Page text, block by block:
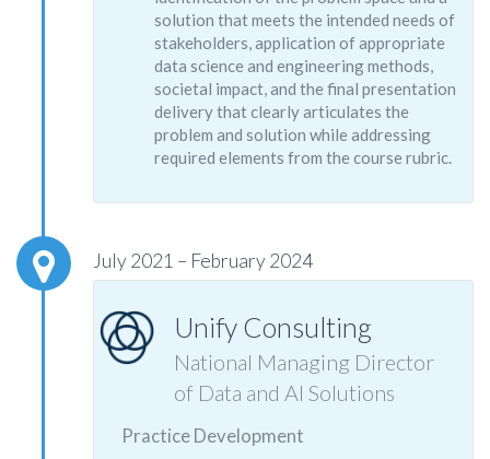
solution that meets the intended needs of
stakeholders, application of appropriate
data science and engineering methods,
societal impact, and the final presentation
delivery that clearly articulates the
problem and solution while addressing
required elements from the course rubric.
July 2021 – February 2024
Unify Consulting
National Managing Director
of Data and AI Solutions
Practice Development